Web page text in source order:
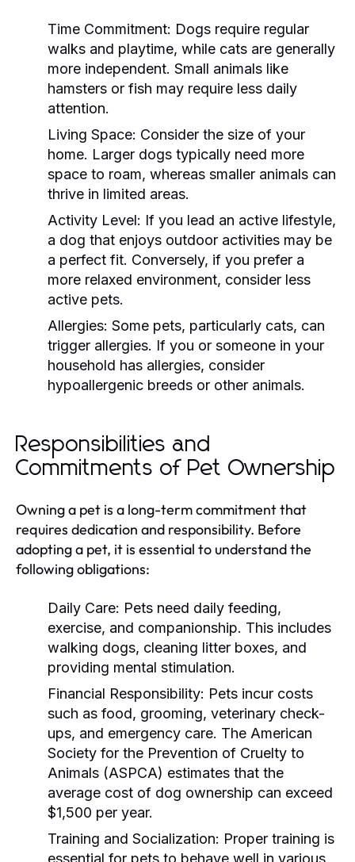
Time Commitment: Dogs require regular
walks and playtime, while cats are generally
more independent. Small animals like
hamsters or fish may require less daily
attention.
Living Space: Consider the size of your
home. Larger dogs typically need more
space to roam, whereas smaller animals can
thrive in limited areas.
Activity Level: If you lead an active lifestyle,
a dog that enjoys outdoor activities may be
a perfect fit. Conversely, if you prefer a
more relaxed environment, consider less
active pets.
Allergies: Some pets, particularly cats, can
trigger allergies. If you or someone in your
household has allergies, consider
hypoallergenic breeds or other animals.
Responsibilities and
Commitments of Pet Ownership
Owning a pet is a long-term commitment that
requires dedication and responsibility. Before
adopting a pet, it is essential to understand the
following obligations:
Daily Care: Pets need daily feeding,
exercise, and companionship. This includes
walking dogs, cleaning litter boxes, and
providing mental stimulation.
Financial Responsibility: Pets incur costs
such as food, grooming, veterinary check-
ups, and emergency care. The American
Society for the Prevention of Cruelty to
Animals (ASPCA) estimates that the
average cost of dog ownership can exceed
$1,500 per year.
Training and Socialization: Proper training is
essential for pets to behave well in various